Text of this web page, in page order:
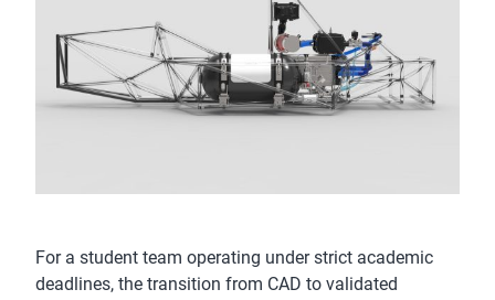
For a student team operating under strict academic
deadlines, the transition from CAD to validated